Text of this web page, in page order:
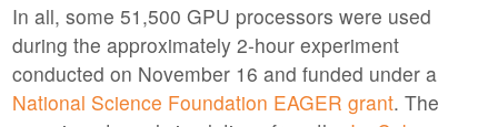
In all, some 51,500 GPU processors were used
during the approximately 2-hour experiment
conducted on November 16 and funded under a
National Science Foundation EAGER grant. The